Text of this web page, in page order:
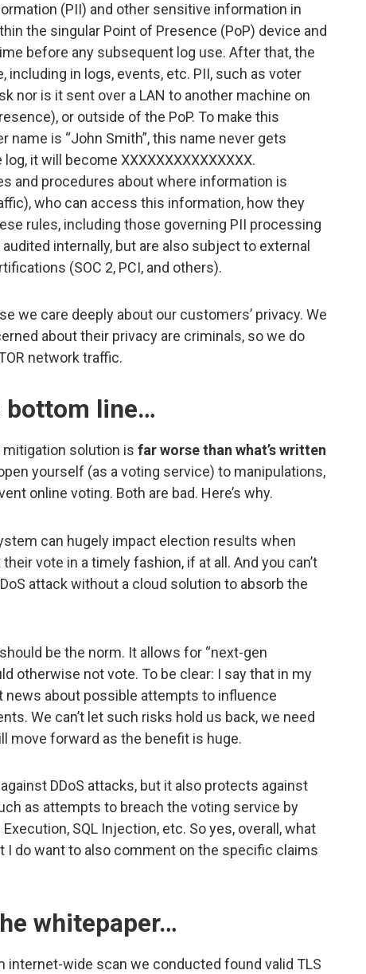
(PII) and other sensitive information in
the singular Point of Presence (PoP) device and
before any subsequent log use. After that, the
including in logs, events, etc. PII, such as voter
nor is it sent over a LAN to another machine on
or outside of the PoP. To make this
name is “John Smith”, this name never gets
it will become XXXXXXXXXXXXXXX.
and procedures about where information is
who can access this information, how they
rules, including those governing PII processing
internally, but are also subject to external
(SOC 2, PCI, and others).
we care deeply about our customers’ privacy. We
about their privacy are criminals, so we do
network traffic.
bottom line…
mitigation solution is far worse than what’s written
yourself (as a voting service) to manipulations,
online voting. Both are bad. Here’s why.
can hugely impact election results when
vote in a timely fashion, if at all. And you can’t
attack without a cloud solution to absorb the
be the norm. It allows for “next-gen
otherwise not vote. To be clear: I say that in my
news about possible attempts to influence
We can’t let such risks hold us back, we need
move forward as the benefit is huge.
DDoS attacks, but it also protects against
as attempts to breach the voting service by
SQL Injection, etc. So yes, overall, what
I do want to also comment on the specific claims
whitepaper…
internet-wide scan we conducted found valid TLS